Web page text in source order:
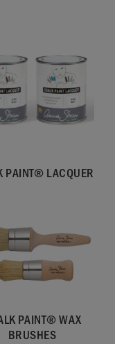
PAINT® LACQUER
PAINT® WAX
BRUSHES